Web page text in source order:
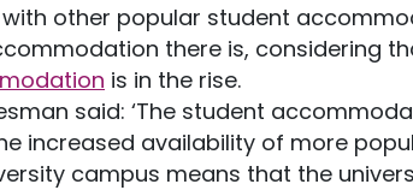
other popular student
there is, considering
is in the rise.
said: ‘The student
increased availability of more
campus means that the